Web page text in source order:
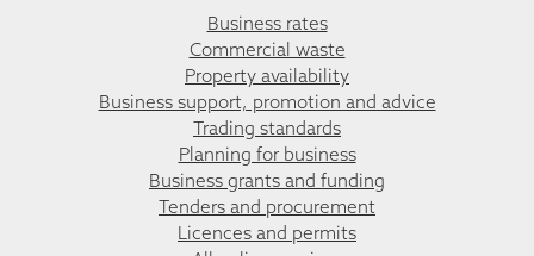
Business rates
Commercial waste
Property availability
Business support, promotion and advice
Trading standards
Planning for business
Business grants and funding
Tenders and procurement
Licences and permits